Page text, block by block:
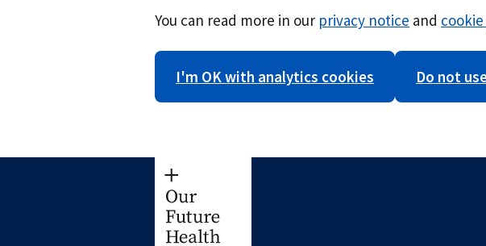
You can read more in our privacy notice and
I'm OK with analytics cookies Do not